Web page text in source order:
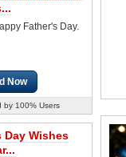
Father's Day.
Now
by 100% Users
Day Wishes